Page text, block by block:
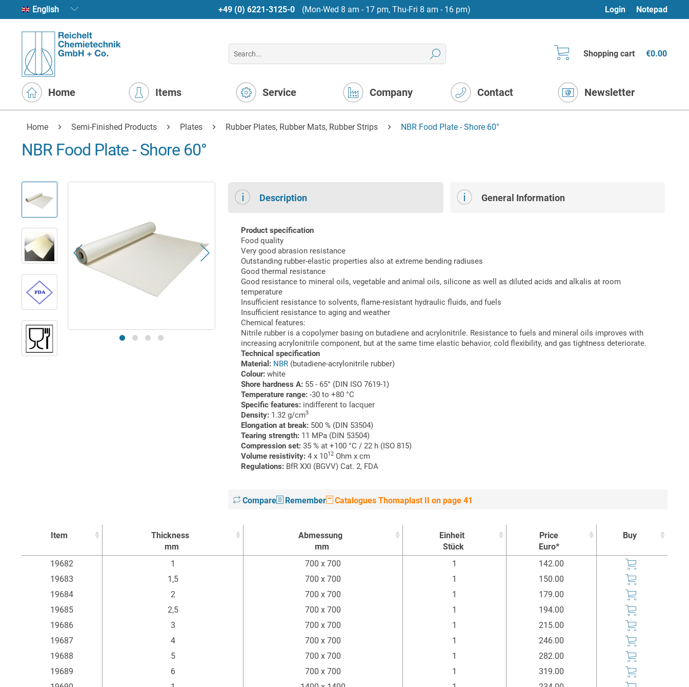
English +49 (0) 6221-3125-0 (Mon-Wed 8 am - 17 pm, Thu-Fri 8 am - 16 pm) Login Notepad
Shopping cart €0.00
Home Items Service Company Contact Newsletter
Home Semi-Finished Products Plates Rubber Plates, Rubber Mats, Rubber Strips NBR Food Plate - Shore 60°
NBR Food Plate - Shore 60°
Description General Information
Product specification
Food quality
Very good abrasion resistance
Outstanding rubber-elastic properties also at extreme bending radiuses
Good thermal resistance
Good resistance to mineral oils, vegetable and animal oils, silicone as well as diluted acids and alkalis at room
temperature
Insufficient resistance to solvents, flame-resistant hydraulic fluids, and fuels
Insufficient resistance to aging and weather
Chemical features:
Nitrile rubber is a copolymer basing on butadiene and acrylonitrile. Resistance to fuels and mineral oils improves with
increasing acrylonitrile component, but at the same time elastic behavior, cold flexibility, and gas tightness deteriorate.
Technical specification
Material: NBR (butadiene-acrylonitrile rubber)
Colour: white
Shore hardness A: 55 - 65° (DIN ISO 7619-1)
Temperature range: -30 to +80 °C
Specific features: indifferent to lacquer
Density: 1.32 g/cm3
Elongation at break: 500 % (DIN 53504)
Tearing strength: 11 MPa (DIN 53504)
Compression set: 35 % at +100 °C / 22 h (ISO 815)
Volume resistivity: 4 x 1012 Ohm x cm
Regulations: BfR XXI (BGVV) Cat. 2, FDA
Compare Remember Catalogues Thomaplast II on page 41
Item
Thickness
mm
Abmessung
mm
Einheit
Stück
Price
Euro*
Buy
Item
Thickness
Abmessung
Einheit
Price
Buy
19682 1 700 x 700 1
142.00
19683
1,5 700 x 700 1
150.00
19684
2 700 x 700 1
179.00
19685
2,5 700 x 700 1
194.00
19686
3 700 x 700 1
215.00
19687
4 700 x 700 1
246.00
19688
5 700 x 700 1
282.00
19689
6 700 x 700 1
319.00